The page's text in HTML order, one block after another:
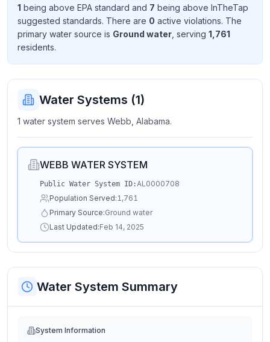
Send
Feedback
Help us
improve
1 being above EPA standard and 7 being above InTheTap
suggested standards. There are 0 active violations. The
primary water source is Ground water , serving 1,761
residents.
Water Systems (1)
1 water system serves Webb, Alabama.
WEBB WATER SYSTEM
Public Water System ID:AL0000708
Population Served:1,761
Primary Source:Ground water
Last Updated:Feb 14, 2025
Water System Summary
System Information